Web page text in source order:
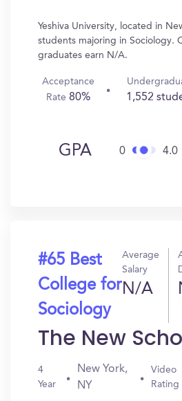
Yeshiva University, located in
students majoring in Sociology.
graduates earn N/A.
Acceptance
Rate80% 1,552
GPA 0 4.0
#65 Best
College for
Sociology
Average
Salary
N/A
The New
4
Year
New York,
NY
Video
Rating